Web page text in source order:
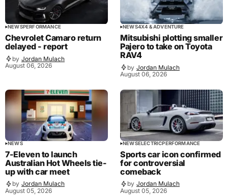
NEWSPERFORMANCE
Chevrolet Camaro return
delayed - report
by Jordan Mulach
August 06, 2026
NEWS4X4 & ADVENTURE
Mitsubishi plotting smaller
Pajero to take on Toyota
RAV4
by Jordan Mulach
August 06, 2026
NEWS
7-Eleven to launch
Australian Hot Wheels tie-
up with car meet
by Jordan Mulach
August 05, 2026
NEWSELECTRICPERFORMANCE
Sports car icon confirmed
for controversial
comeback
by Jordan Mulach
August 05, 2026